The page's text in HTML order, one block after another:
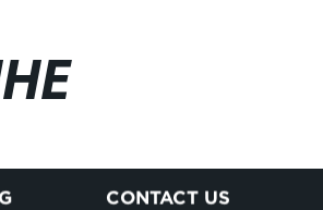
CONTACT US